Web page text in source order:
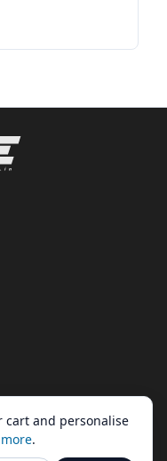
Maharashtra, India
cart and personalise
.